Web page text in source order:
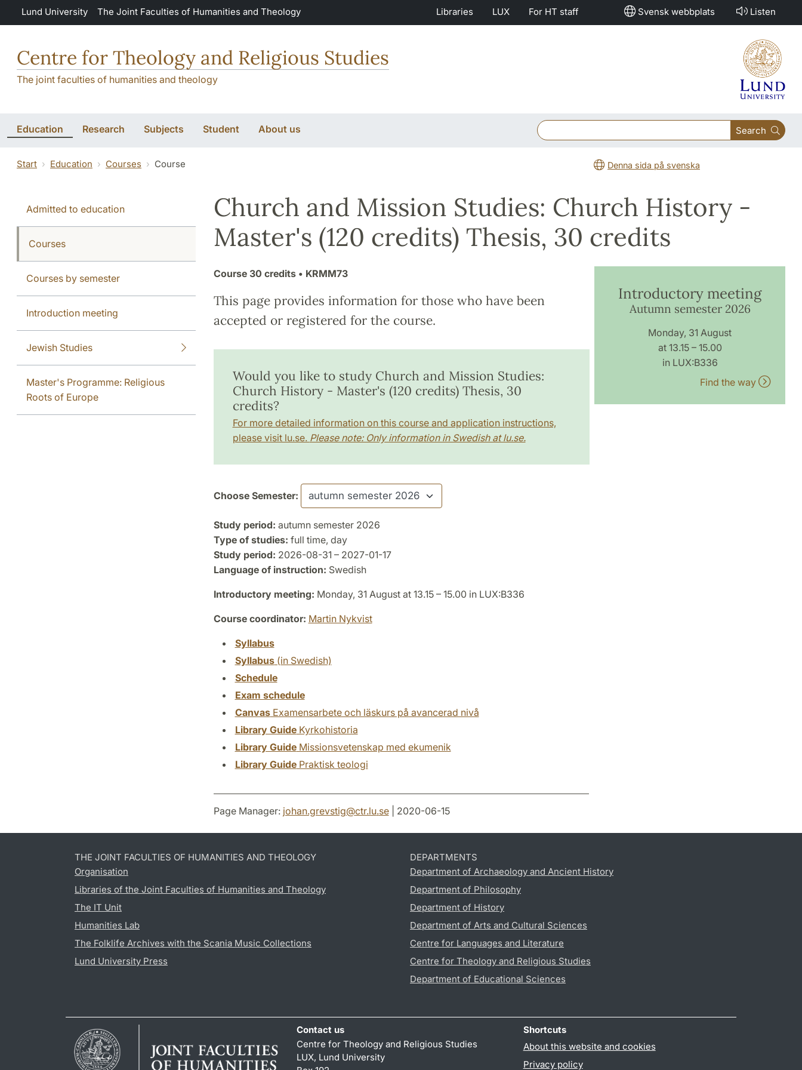
Skip to main content
Lund University The Joint Faculties of Humanities and Theology Libraries LUX For HT staff Svensk webbplats Listen
Centre for Theology and Religious Studies
The joint faculties of humanities and theology
Education Research Subjects Student About us Search
Start Education Courses Course Denna sida på svenska
Admitted to education
Courses
Courses by semester
Introduction meeting
Jewish Studies
Master's Programme: Religious
Roots of Europe
Church and Mission Studies: Church History -
Master's (120 credits) Thesis, 30 credits
Course 30 credits• KRMM73
This page provides information for those who have been
accepted or registered for the course.
Would you like to study Church and Mission Studies:
Church History - Master's (120 credits) Thesis, 30
credits?
For more detailed information on this course and application instructions,
please visit lu.se. Please note: Only information in Swedish at lu.se.
Choose Semester:
Study period: autumn semester 2026
Type of studies: full time, day
Study period: 2026-08-31 – 2027-01-17
Language of instruction: Swedish
Introductory meeting: Monday, 31 August at 13.15 – 15.00 in LUX:B336
Course coordinator: Martin Nykvist
Syllabus
Syllabus(in Swedish)
Schedule
Exam schedule
CanvasExamensarbete och läskurs på avancerad nivå
Library GuideKyrkohistoria
Library GuideMissionsvetenskap med ekumenik
Library GuidePraktisk teologi
Introductory meeting
Autumn semester 2026
Monday, 31 August
at 13.15 – 15.00
in LUX:B336
Find the way
Page Manager: johan.grevstig@ctr.lu.se| 2020-06-15
THE JOINT FACULTIES OF HUMANITIES AND THEOLOGY
Organisation
Libraries of the Joint Faculties of Humanities and Theology
The IT Unit
Humanities Lab
The Folklife Archives with the Scania Music Collections
Lund University Press
DEPARTMENTS
Department of Archaeology and Ancient History
Department of Philosophy
Department of History
Department of Arts and Cultural Sciences
Centre for Languages and Literature
Centre for Theology and Religious Studies
Department of Educational Sciences
Contact us
Centre for Theology and Religious Studies
LUX, Lund University
Shortcuts
About this website and cookies
Privacy policy